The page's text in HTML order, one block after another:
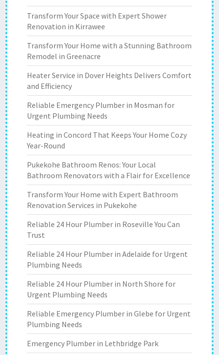
Transform Your Space with Expert Shower
Renovation in Kirrawee
Transform Your Home with a Stunning Bathroom
Remodel in Greenacre
Heater Service in Dover Heights Delivers Comfort
and Efficiency
Reliable Emergency Plumber in Mosman for
Urgent Plumbing Needs
Heating in Concord That Keeps Your Home Cozy
Year-Round
Pukekohe Bathroom Renos: Your Local
Bathroom Renovators with a Flair for Excellence
Transform Your Home with Expert Bathroom
Renovation Services in Pukekohe
Reliable 24 Hour Plumber in Roseville You Can
Trust
Reliable 24 Hour Plumber in Adelaide for Urgent
Plumbing Needs
Reliable 24 Hour Plumber in North Shore for
Urgent Plumbing Needs
Reliable Emergency Plumber in Glebe for Urgent
Plumbing Needs
Emergency Plumber in Lethbridge Park